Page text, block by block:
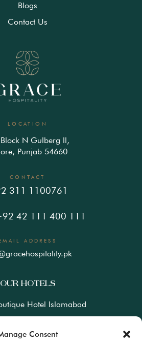
Consent
Blogs
Contact Us
LOCATION
N Gulberg ll,
Punjab 54660
CONTACT
311 1100761
42 111 400 111
ADDRESS
OUR HOTELS
Hotel Islamabad